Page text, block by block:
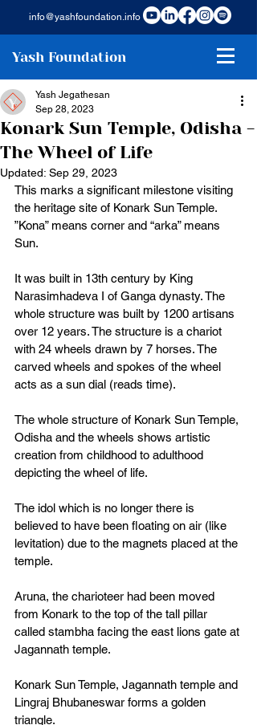
info@yashfoundation.info
Yash Foundation
Konark Sun Temple, Odisha -
The Wheel of Life
Yash Jegathesan
Sep 28, 2023
Updated: Sep 29, 2023
This marks a significant milestone visiting
the heritage site of Konark Sun Temple.
”Kona” means corner and “arka” means
Sun.
It was built in 13th century by King
Narasimhadeva I of Ganga dynasty. The
whole structure was built by 1200 artisans
over 12 years. The structure is a chariot
with 24 wheels drawn by 7 horses. The
carved wheels and spokes of the wheel
acts as a sun dial (reads time).
The whole structure of Konark Sun Temple,
Odisha and the wheels shows artistic
creation from childhood to adulthood
depicting the wheel of life.
The idol which is no longer there is
believed to have been floating on air (like
levitation) due to the magnets placed at the
temple.
Aruna, the charioteer had been moved
from Konark to the top of the tall pillar
called stambha facing the east lions gate at
Jagannath temple.
Konark Sun Temple, Jagannath temple and
Lingraj Bhubaneswar forms a golden
triangle.